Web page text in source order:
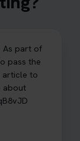
As part of
pass the
article to
about